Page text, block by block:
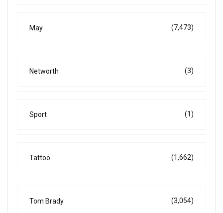
May (7,473)
Networth (3)
Sport (1)
Tattoo (1,662)
Tom Brady (3,054)